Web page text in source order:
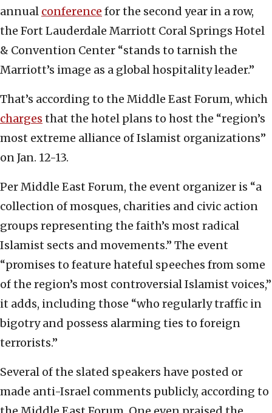
annual conference for the second year in a row,
the Fort Lauderdale Marriott Coral Springs Hotel
& Convention Center “stands to tarnish the
Marriott’s image as a global hospitality leader.”
That’s according to the Middle East Forum, which
charges that the hotel plans to host the “region’s
most extreme alliance of Islamist organizations”
on Jan. 12-13.
Per Middle East Forum, the event organizer is “a
collection of mosques, charities and civic action
groups representing the faith’s most radical
Islamist sects and movements.” The event
“promises to feature hateful speeches from some
of the region’s most controversial Islamist voices,”
it adds, including those “who regularly traffic in
bigotry and possess alarming ties to foreign
terrorists.”
Several of the slated speakers have posted or
made anti-Israel comments publicly, according to